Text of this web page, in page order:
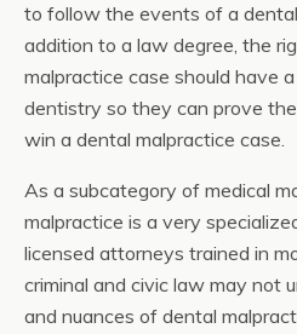
to follow the events of a
addition to a law degree, the
malpractice case should have
dentistry so they can prove
win a dental malpractice case.
As a subcategory of medical
malpractice is a very
licensed attorneys trained in
criminal and civic law may not
and nuances of dental